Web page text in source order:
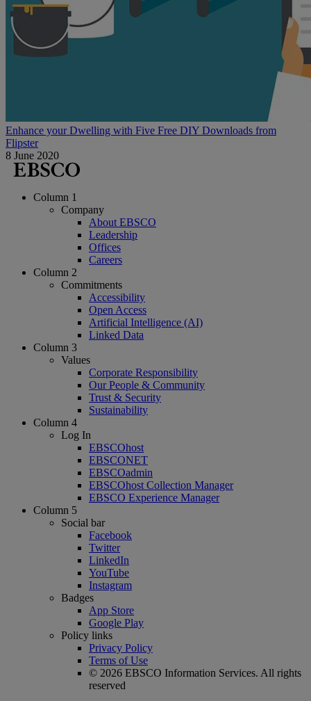
Enhance your Dwelling with Five Free DIY Downloads from
Flipster
8 June 2020
Column 1
Company
About EBSCO
Leadership
Offices
Careers
Column 2
Commitments
Accessibility
Open Access
Artificial Intelligence (AI)
Linked Data
Column 3
Values
Corporate Responsibility
Our People & Community
Trust & Security
Sustainability
Column 4
Log In
EBSCOhost
EBSCONET
EBSCOadmin
EBSCOhost Collection Manager
EBSCO Experience Manager
Column 5
Social bar
Facebook
Twitter
LinkedIn
YouTube
Instagram
Badges
App Store
Google Play
Policy links
Privacy Policy
Terms of Use
© 2026 EBSCO Information Services. All rights
reserved